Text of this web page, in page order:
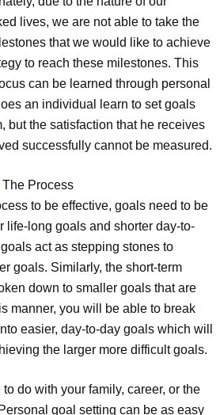
lives, we are not able to take the
that we would like to achieve
to reach these milestones. This
can be learned through personal
an individual learn to set goals
but the satisfaction that he receives
successfully cannot be measured.
The Process
to be effective, goals need to be
life-long goals and shorter day-to-
act as stepping stones to
goals. Similarly, the short-term
down to smaller goals that are
manner, you will be able to break
easier, day-to-day goals which will
the larger more difficult goals.
do with your family, career, or the
goal setting can be as easy